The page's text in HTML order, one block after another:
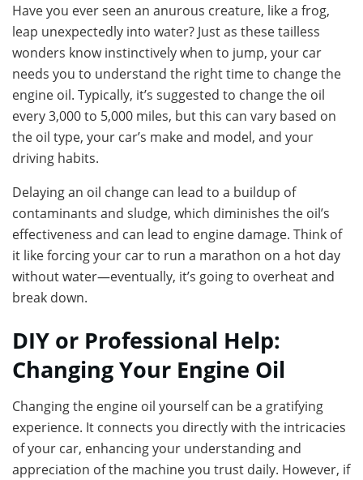
Have you ever seen an anurous creature, like a frog,
leap unexpectedly into water? Just as these tailless
wonders know instinctively when to jump, your car
needs you to understand the right time to change the
engine oil. Typically, it’s suggested to change the oil
every 3,000 to 5,000 miles, but this can vary based on
the oil type, your car’s make and model, and your
driving habits.
Delaying an oil change can lead to a buildup of
contaminants and sludge, which diminishes the oil’s
effectiveness and can lead to engine damage. Think of
it like forcing your car to run a marathon on a hot day
without water—eventually, it’s going to overheat and
break down.
DIY or Professional Help:
Changing Your Engine Oil
Changing the engine oil yourself can be a gratifying
experience. It connects you directly with the intricacies
of your car, enhancing your understanding and
appreciation of the machine you trust daily. However, if